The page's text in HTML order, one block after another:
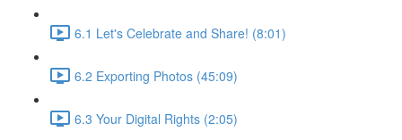
6.1 Let's Celebrate and Share! (8:01)
6.2 Exporting Photos (45:09)
6.3 Your Digital Rights (2:05)